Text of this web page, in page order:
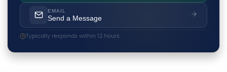
EMAIL
Send a Message
Typically responds within 12 hours